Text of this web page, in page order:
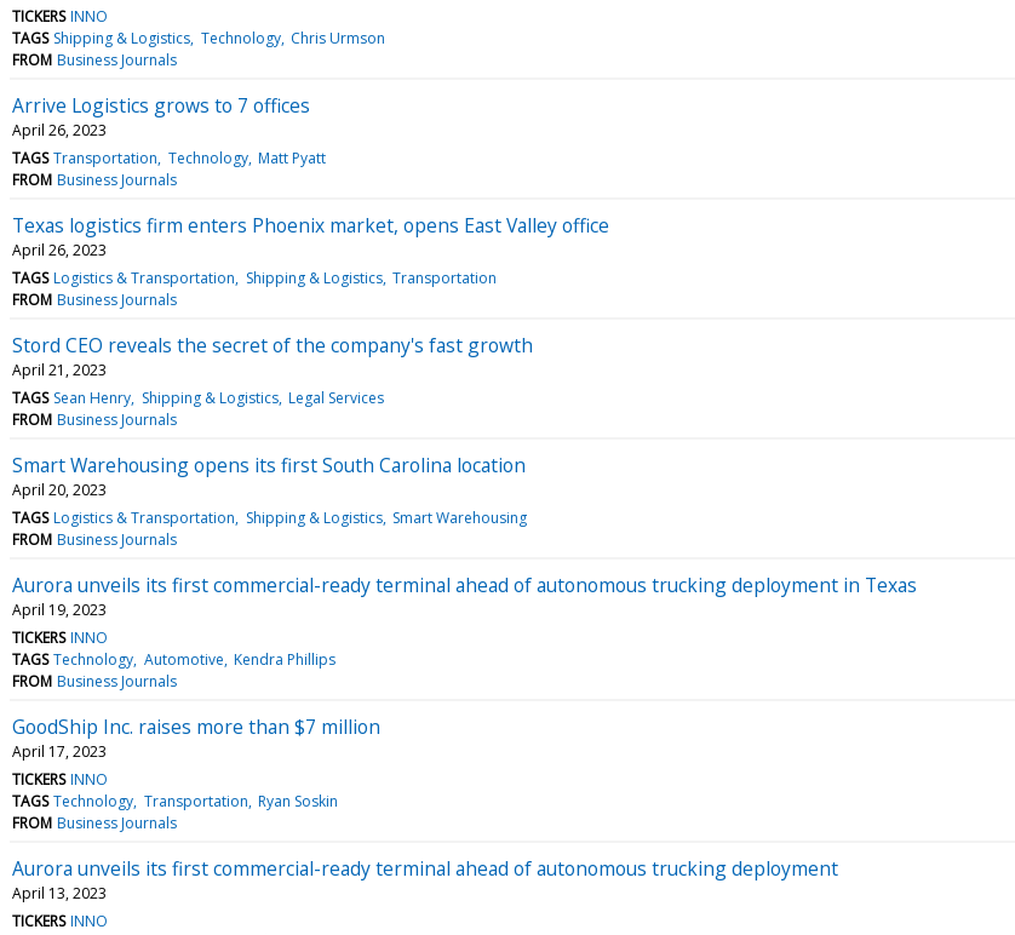
TICKERS INNO
TAGS Shipping & Logistics Technology Chris Urmson
FROM Business Journals
Arrive Logistics grows to 7 offices
April 26, 2023
TAGS Transportation Technology Matt Pyatt
FROM Business Journals
Texas logistics firm enters Phoenix market, opens East Valley office
April 26, 2023
TAGS Logistics & Transportation Shipping & Logistics Transportation
FROM Business Journals
Stord CEO reveals the secret of the company's fast growth
April 21, 2023
TAGS Sean Henry Shipping & Logistics Legal Services
FROM Business Journals
Smart Warehousing opens its first South Carolina location
April 20, 2023
TAGS Logistics & Transportation Shipping & Logistics Smart Warehousing
FROM Business Journals
Aurora unveils its first commercial-ready terminal ahead of autonomous trucking deployment in Texas
April 19, 2023
TICKERS INNO
TAGS Technology Automotive Kendra Phillips
FROM Business Journals
GoodShip Inc. raises more than $7 million
April 17, 2023
TICKERS INNO
TAGS Technology Transportation Ryan Soskin
FROM Business Journals
Aurora unveils its first commercial-ready terminal ahead of autonomous trucking deployment
April 13, 2023
TICKERS INNO